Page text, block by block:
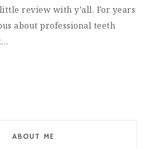
review with y’all. For years
about professional teeth
ABOUT ME